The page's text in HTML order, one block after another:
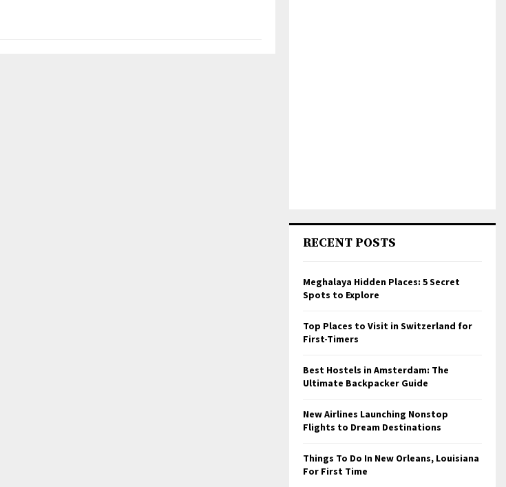
RECENT POSTS
Meghalaya Hidden Places: 5 Secret
Spots to Explore
Top Places to Visit in Switzerland for
First-Timers
Best Hostels in Amsterdam: The
Ultimate Backpacker Guide
New Airlines Launching Nonstop
Flights to Dream Destinations
Things To Do In New Orleans, Louisiana
For First Time